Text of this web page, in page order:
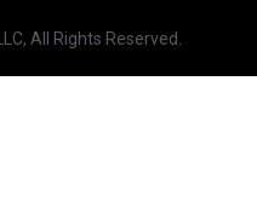
All Rights Reserved.